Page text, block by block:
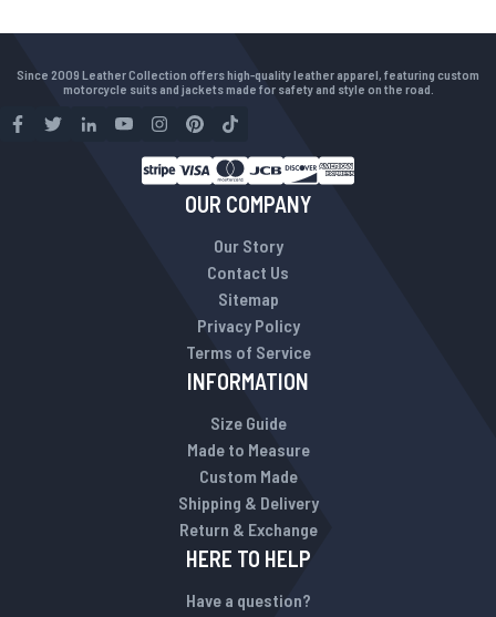
Since 2009 Leather Collection offers high-quality leather apparel, featuring custom
motorcycle suits and jackets made for safety and style on the road.
OUR COMPANY
Our Story
Contact Us
Sitemap
Privacy Policy
Terms of Service
INFORMATION
Size Guide
Made to Measure
Custom Made
Shipping & Delivery
Return & Exchange
HERE TO HELP
Have a question?